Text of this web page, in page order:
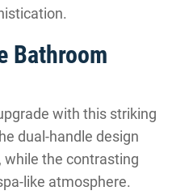
Bathroom
with this striking
dual-handle design
the contrasting
like atmosphere.